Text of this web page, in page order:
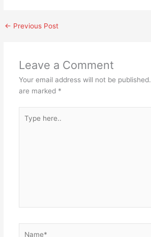
← Previous Post
Leave a Comment
Your email address will not be published.
are marked *
here..